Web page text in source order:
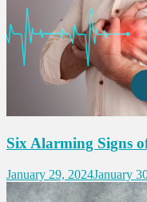
Six Alarming Signs
January 29, 2024January